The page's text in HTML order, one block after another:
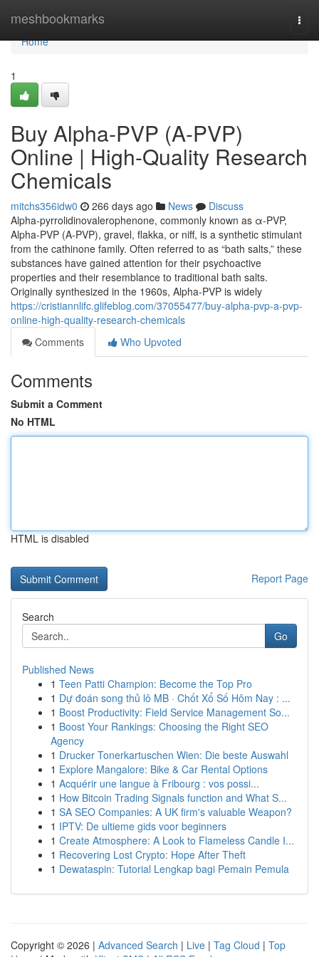
meshbookmarks
Home
Home
1
Buy Alpha-PVP (A-PVP)
Online | High-Quality Research
Chemicals
mitchs356idw0 266 days ago News
Discuss
Alpha-pyrrolidinovalerophenone, commonly known as α-PVP,
Alpha-PVP (A-PVP), gravel, flakka, or niff, is a synthetic stimulant
from the cathinone family. Often referred to as “bath salts,” these
substances have gained attention for their psychoactive
properties and their resemblance to traditional bath salts.
Originally synthesized in the 1960s, Alpha-PVP is widely
https://cristiannlifc.glifeblog.com/37055477/buy-alpha-pvp-a-pvp-
online-high-quality-research-chemicals
Comments
Who Upvoted
Comments
Submit a Comment
No HTML
HTML is disabled
Report Page
Search
Go
Published News
1 Teen Patti Champion: Become the Top Pro
1 Dự đoán song thủ lô MB · Chốt Xổ Số Hôm Nay : ...
1 Boost Productivity: Field Service Management So...
1 Boost Your Rankings: Choosing the Right SEO
Agency
1 Drucker Tonerkartuschen Wien: Die beste Auswahl
1 Explore Mangalore: Bike & Car Rental Options
1 Acquérir une langue à Fribourg : vos possi...
1 How Bitcoin Trading Signals function and What S...
1 SA SEO Companies: A UK firm's valuable Weapon?
1 IPTV: De ultieme gids voor beginners
1 Create Atmosphere: A Look to Flameless Candle I...
1 Recovering Lost Crypto: Hope After Theft
1 Dewataspin: Tutorial Lengkap bagi Pemain Pemula
Copyright © 2026 | Advanced Search | Live | Tag Cloud | Top